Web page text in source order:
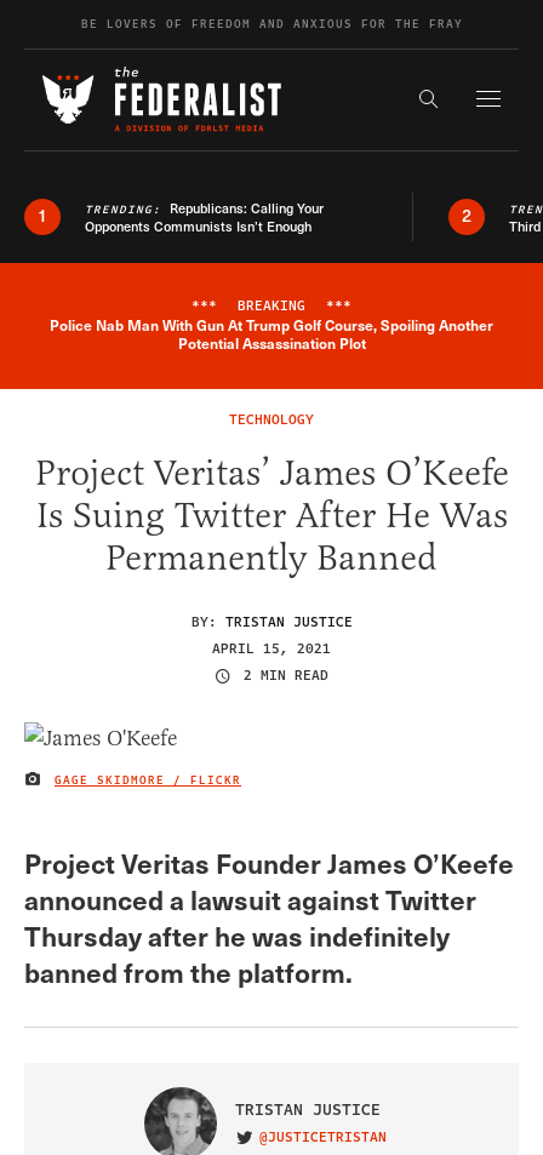
Skip to contentBE LOVERS OF FREEDOM AND ANXIOUS FOR THE FRAY
Search the
1 TRENDING: Republicans: Calling Your
Opponents Communists Isn’t Enough
2
Breaking News Alert
*** BREAKING ***
Police Nab Man With Gun At Trump Golf Course, Spoiling Another
Potential Assassination Plot
TECHNOLOGY
Project Veritas’ James O’Keefe
Is Suing Twitter After He Was
Permanently Banned
BY: TRISTAN JUSTICE
APRIL 15, 2021
2 MIN READ
IMAGE CREDIT
GAGE SKIDMORE / FLICKR
Project Veritas Founder James O’Keefe
announced a lawsuit against Twitter
Thursday after he was indefinitely
banned from the platform.
TRISTAN JUSTICE
VISIT ON TWITTER
@JUSTICETRISTAN